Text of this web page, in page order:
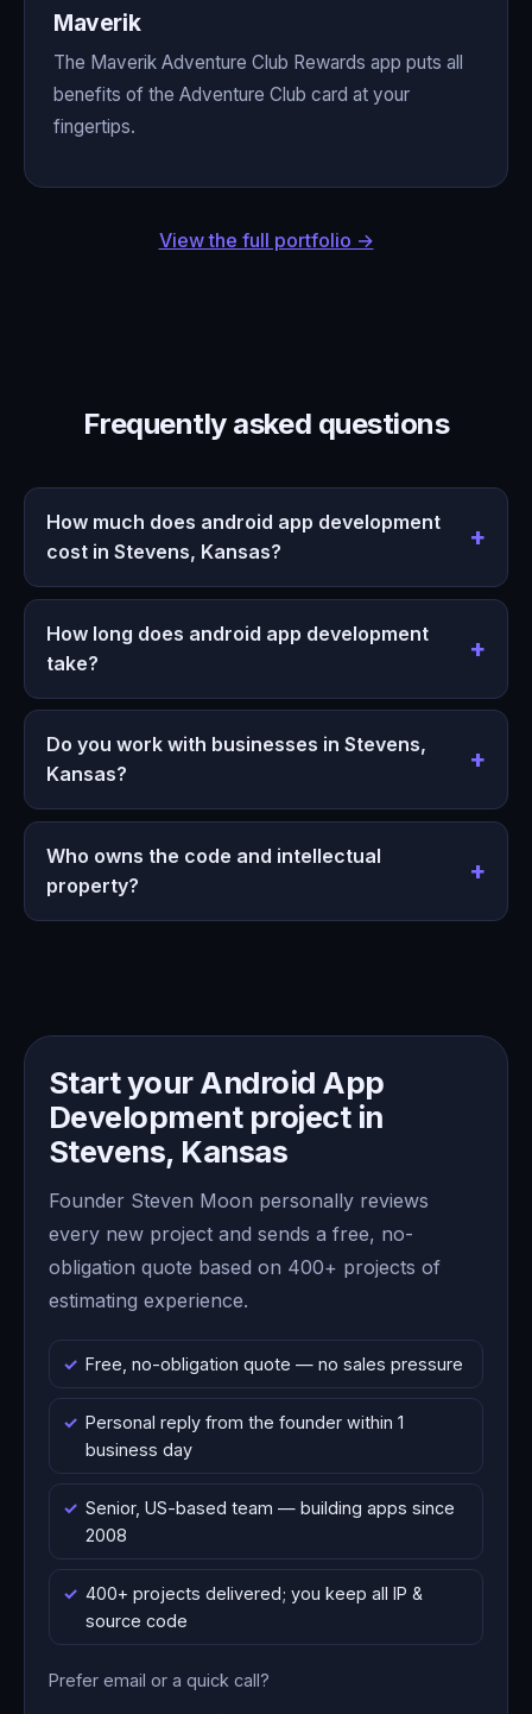
Maverik
The Maverik Adventure Club Rewards app puts all
benefits of the Adventure Club card at your
fingertips.
View the full portfolio →
Frequently asked questions
How much does android app development
cost in Stevens, Kansas?
How long does android app development
take?
Do you work with businesses in Stevens,
Kansas?
Who owns the code and intellectual
property?
Start your Android App
Development project in
Stevens, Kansas
Founder Steven Moon personally reviews
every new project and sends a free, no-
obligation quote based on 400+ projects of
estimating experience.
Free, no-obligation quote — no sales pressure
Personal reply from the founder within 1
business day
Senior, US-based team — building apps since
2008
400+ projects delivered; you keep all IP &
source code
Prefer email or a quick call?